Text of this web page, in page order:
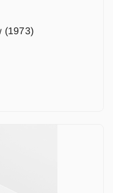
(1973)